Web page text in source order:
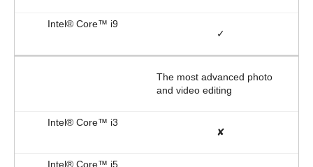
✓
The most advanced photo
and video editing
✘